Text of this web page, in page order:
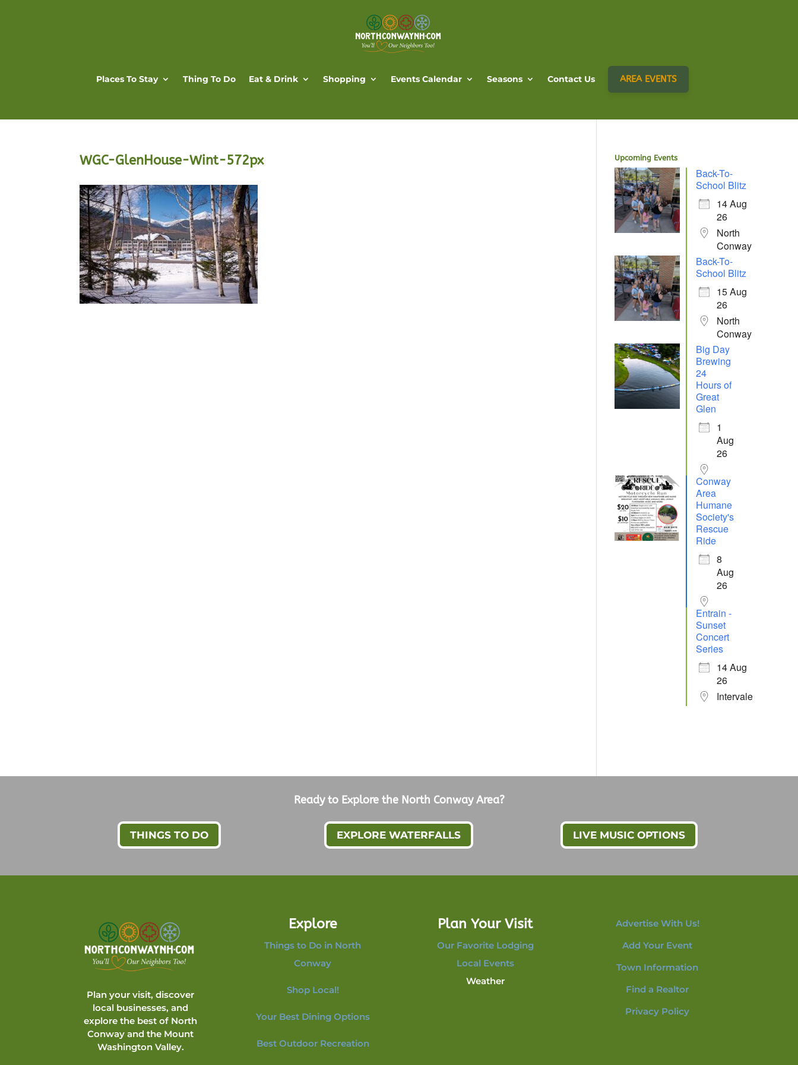
Places To Stay Thing To Do Eat & Drink Shopping Events Calendar Seasons Contact Us AREA EVENTS
WGC-GlenHouse-Wint-572px Upcoming Events
Back-To-
School Blitz
14 Aug
26
North
Conway
Back-To-
School Blitz
15 Aug
26
North
Conway
Big Day
Brewing
24
Hours of
Great
Glen
1
Aug
26
Conway
Area
Humane
Society's
Rescue
Ride
8
Aug
26
Entrain -
Sunset
Concert
Series
14 Aug
26
Intervale
Ready to Explore the North Conway Area?
THINGS TO DO EXPLORE WATERFALLS LIVE MUSIC OPTIONS
Plan your visit, discover
local businesses, and
explore the best of North
Conway and the Mount
Washington Valley.
Explore
Things to Do in North
Conway
Shop Local!
Your Best Dining Options
Best Outdoor Recreation
Plan Your Visit
Our Favorite Lodging
Local Events
Weather
Advertise With Us!
Add Your Event
Town Information
Find a Realtor
Privacy Policy